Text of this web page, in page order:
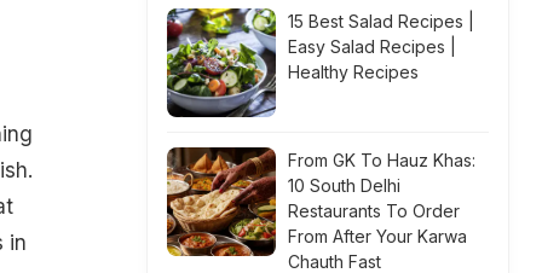
in
15 Best Salad Recipes |
Easy Salad Recipes |
Healthy Recipes
From GK To Hauz Khas:
10 South Delhi
Restaurants To Order
From After Your Karwa
Chauth Fast